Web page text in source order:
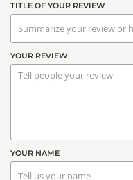
TITLE OF YOUR REVIEW
YOUR REVIEW
YOUR NAME